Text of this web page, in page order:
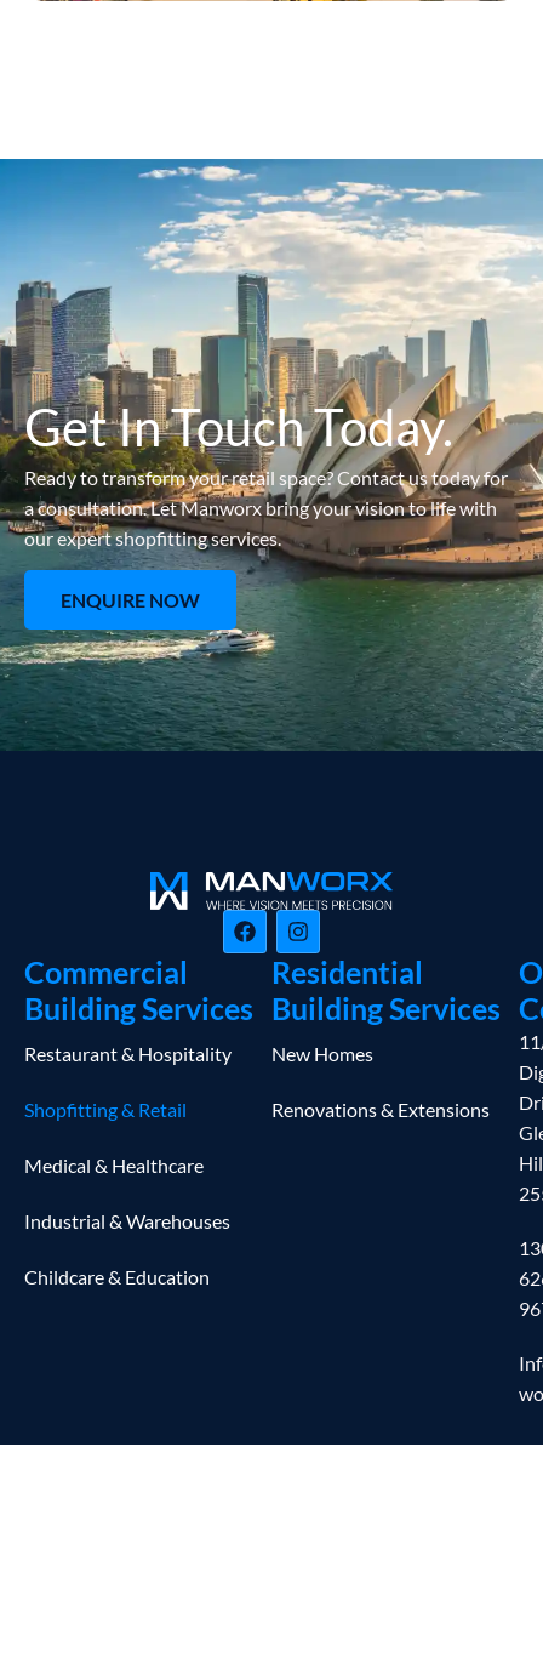
Get In Touch Today.
Ready to transform your retail space? Contact us today for
a consultation. Let Manworx bring your vision to life with
our expert shopfitting services.
ENQUIRE NOW
Commercial
Building Services
Restaurant & Hospitality
Shopfitting & Retail
Medical & Healthcare
Industrial & Warehouses
Childcare & Education
Residential
Building Services
New Homes
Renovations & Extensions